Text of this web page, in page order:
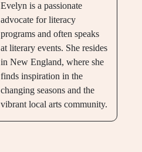
Evelyn is a passionate
advocate for literacy
programs and often speaks
at literary events. She resides
in New England, where she
finds inspiration in the
changing seasons and the
vibrant local arts community.